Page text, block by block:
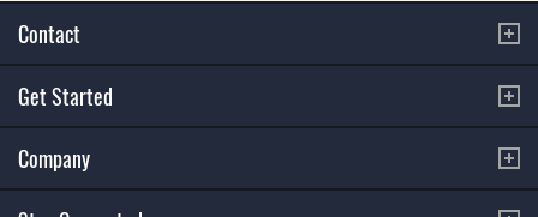
Contact
Get Started
Company